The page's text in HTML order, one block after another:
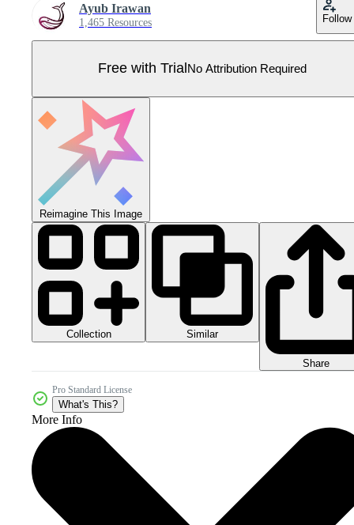
Ayub Irawan
1,465 Resources Follow
Free with Trial No Attribution Required
Reimagine This Image
Collection Similar
Share
Pro Standard License
What's This?
More Info